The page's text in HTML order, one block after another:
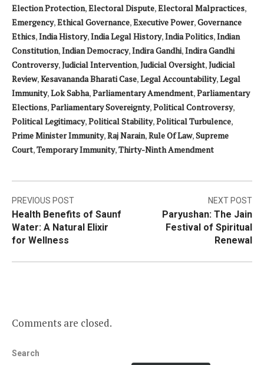
Election Protection,Electoral Dispute,Electoral Malpractices,
Emergency,Ethical Governance,Executive Power,Governance
Ethics,India History,India Legal History,India Politics,Indian
Constitution,Indian Democracy,Indira Gandhi,Indira Gandhi
Controversy,Judicial Intervention,Judicial Oversight,Judicial
Review,Kesavananda Bharati Case,Legal Accountability,Legal
Immunity,Lok Sabha,Parliamentary Amendment,Parliamentary
Elections,Parliamentary Sovereignty,Political Controversy,
Political Legitimacy,Political Stability,Political Turbulence,
Prime Minister Immunity,Raj Narain,Rule Of Law,Supreme
Court,Temporary Immunity,Thirty-Ninth Amendment
Post
navigation
PREVIOUS POST
Health Benefits of Saunf
Water: A Natural Elixir
for Wellness
NEXT POST
Paryushan: The Jain
Festival of Spiritual
Renewal
Comments are closed.
Search